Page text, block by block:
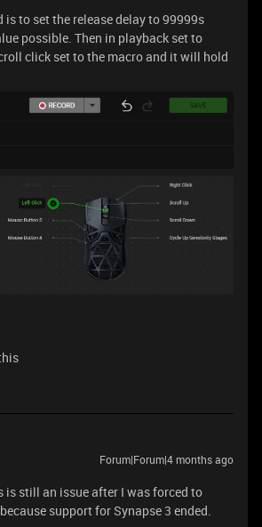
to set the release delay to 99999s
possible. Then in playback set to
click set to the macro and it will hold
Forum|Forum|4 months ago
is still an issue after I was forced to
support for Synapse 3 ended.